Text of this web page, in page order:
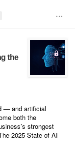
the
— and artificial
both the
strongest
2025 State of AI